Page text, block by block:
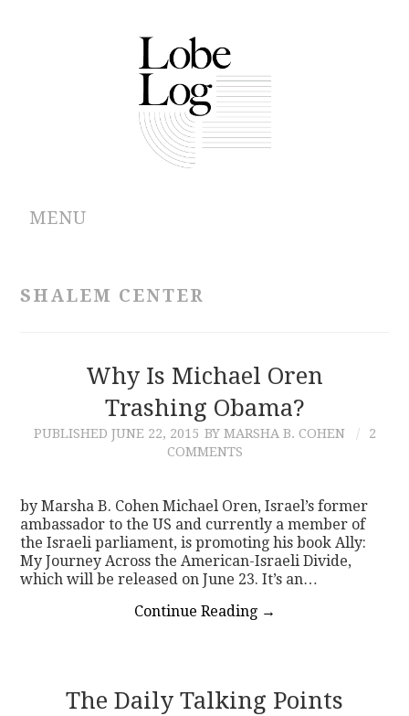
MENU
CONTRIBUTIONS
SHALEM CENTER
Why Is Michael Oren
Trashing Obama?
PUBLISHED JUNE 22, 2015 BY MARSHA B. COHEN
2
COMMENTS
by Marsha B. Cohen Michael Oren, Israel’s former
ambassador to the US and currently a member of
the Israeli parliament, is promoting his book Ally:
My Journey Across the American-Israeli Divide,
which will be released on June 23. It’s an…
Continue Reading →
The Daily Talking Points